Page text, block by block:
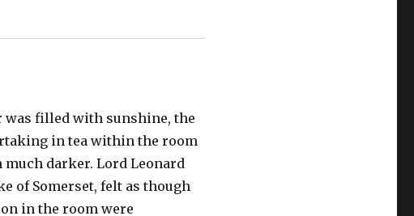
was filled with sunshine, the
in tea within the room
much darker. Lord Leonard
of Somerset, felt as though
in the room were